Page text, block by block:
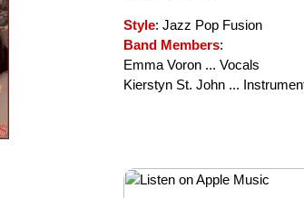
Style: Jazz Pop Fusion
Band Members:
Emma Voron ... Vocals
Kierstyn St. John ...